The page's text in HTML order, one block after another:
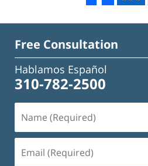
Free Consultation
Hablamos Español
310-782-2500
(Required)
(Required)